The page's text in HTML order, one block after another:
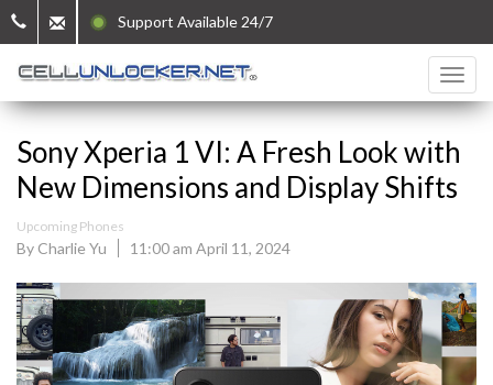
Support Available 24/7
Sony Xperia 1 VI: A Fresh Look with
New Dimensions and Display Shifts
Upcoming Phones
By Charlie Yu 11:00 am April 11, 2024